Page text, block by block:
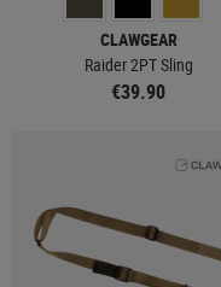
CLAWGEAR
Raider 2PT Sling
€39.90